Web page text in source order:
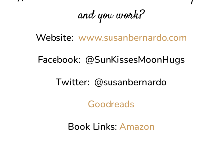
and you work?
Website: www.susanbernardo.com
Facebook: @SunKissesMoonHugs
Twitter: @susanbernardo
Goodreads
Book Links:Amazon